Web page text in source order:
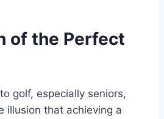
of the Perfect
golf, especially seniors,
illusion that achieving a